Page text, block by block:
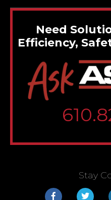
Need
Efficiency,
Stay